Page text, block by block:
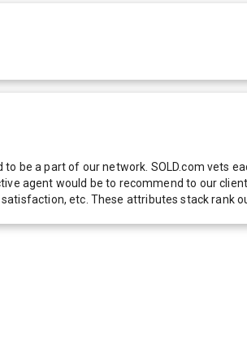
be a part of our network. SOLD.com vets
agent would be to recommend to our
etc. These attributes stack rank